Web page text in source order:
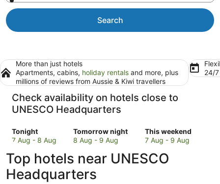
Search
More than just hotels
Apartments, cabins, holiday rentals and more, plus
millions of reviews from Aussie & Kiwi travellers
24/
Check availability on hotels close to
UNESCO Headquarters
Tonight
Check
prices
to
UNESCO
Headquarters
7 Aug - 8 Aug
Tomorrow night
Check
prices
to
UNESCO
Headquarters
8 Aug - 9 Aug
This weekend
Check
prices
to
7 Aug - 9 Aug
Top hotels near UNESCO
Headquarters